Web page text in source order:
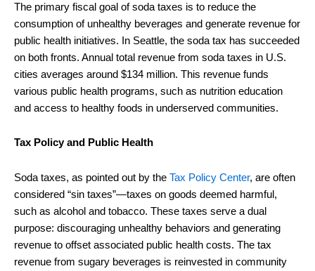
The primary fiscal goal of soda taxes is to reduce the
consumption of unhealthy beverages and generate revenue for
public health initiatives. In Seattle, the soda tax has succeeded
on both fronts. Annual total revenue from soda taxes in U.S.
cities averages around $134 million. This revenue funds
various public health programs, such as nutrition education
and access to healthy foods in underserved communities.
Tax Policy and Public Health
Soda taxes, as pointed out by the Tax Policy Center, are often
considered “sin taxes”—taxes on goods deemed harmful,
such as alcohol and tobacco. These taxes serve a dual
purpose: discouraging unhealthy behaviors and generating
revenue to offset associated public health costs. The tax
revenue from sugary beverages is reinvested in community